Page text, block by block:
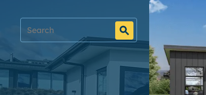
Price Range
Bedrooms